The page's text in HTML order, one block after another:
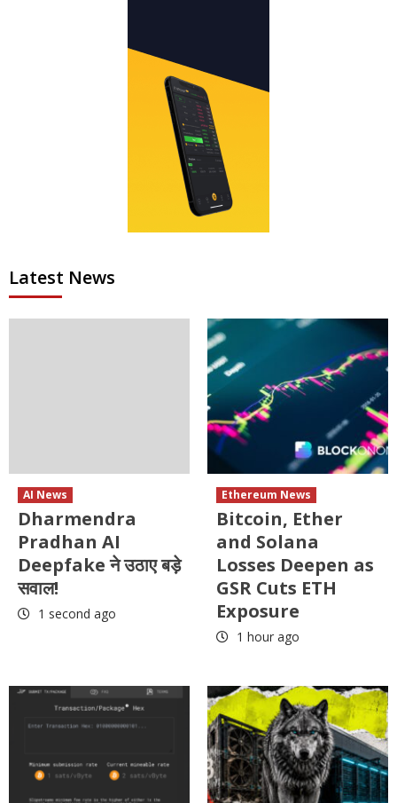
Latest News
AI News
Dharmendra
Pradhan AI
Deepfake ने उठाए बड़े
सवाल!
1 second ago
Ethereum News
Bitcoin, Ether
and Solana
Losses Deepen as
GSR Cuts ETH
Exposure
1 hour ago